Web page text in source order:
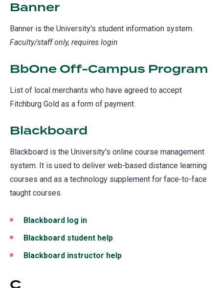
Banner
Banner is the University's student information system.
Faculty/staff only, requires login
BbOne Off-Campus Program
List of local merchants who have agreed to accept
Fitchburg Gold as a form of payment.
Blackboard
in
a
new
tab)
Blackboard is the University's online course management
system. It is used to deliver web-based distance learning
courses and as a technology supplement for face-to-face
taught courses.
Blackboard log in
new
Blackboard student help
Blackboard instructor help